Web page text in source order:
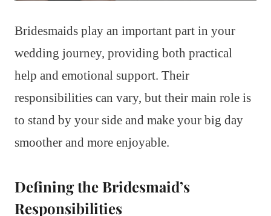
Bridesmaids play an important part in your
wedding journey, providing both practical
help and emotional support. Their
responsibilities can vary, but their main role is
to stand by your side and make your big day
smoother and more enjoyable.
Defining the Bridesmaid’s
Responsibilities